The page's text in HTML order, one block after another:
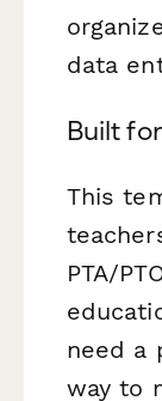
data
Built
This
PTA/
need a
way to